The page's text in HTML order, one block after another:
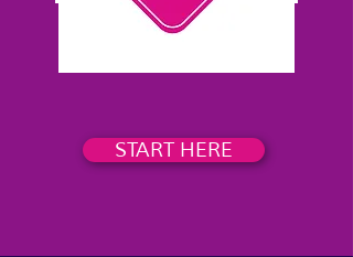
START HERE